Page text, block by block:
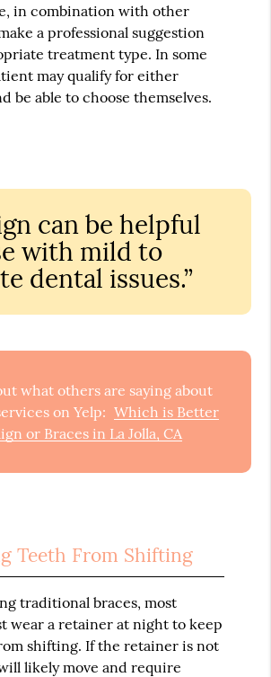
in combination with other
a professional suggestion
treatment type. In some
may qualify for either
be able to choose themselves.
can be helpful
with mild to
dental issues.”
what others are saying about
on Yelp: Which is Better
or Braces in La Jolla, CA
Teeth From Shifting
traditional braces, most
wear a retainer at night to keep
shifting. If the retainer is not
likely move and require